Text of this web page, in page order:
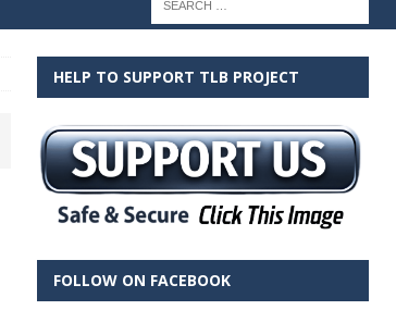
HELP TO SUPPORT TLB PROJECT
FOLLOW ON FACEBOOK